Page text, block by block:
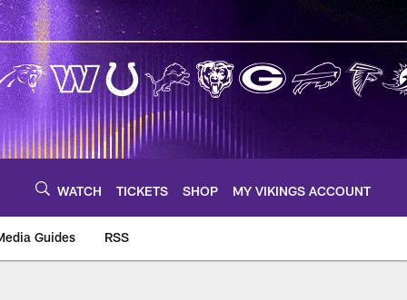
WATCH TICKETS SHOP MY VIKINGS ACCOUNT
Guides RSS